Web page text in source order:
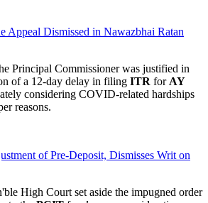
Appeal Dismissed in Nawazbhai Ratan
Principal Commissioner was justified in
of a 12-day delay in filing ITR for AY
considering COVID-related hardships
reasons.
of Pre-Deposit, Dismisses Writ on
High Court set aside the impugned order